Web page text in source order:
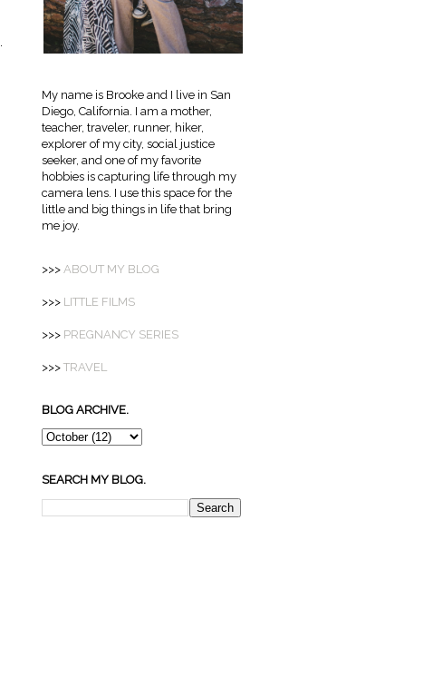
My name is Brooke and I live in San
Diego, California. I am a mother,
teacher, traveler, runner, hiker,
explorer of my city, social justice
seeker, and one of my favorite
hobbies is capturing life through my
camera lens. I use this space for the
little and big things in life that bring
me joy.
>>> ABOUT MY BLOG
>>> LITTLE FILMS
>>> PREGNANCY SERIES
>>> TRAVEL
BLOG ARCHIVE.
SEARCH MY BLOG.